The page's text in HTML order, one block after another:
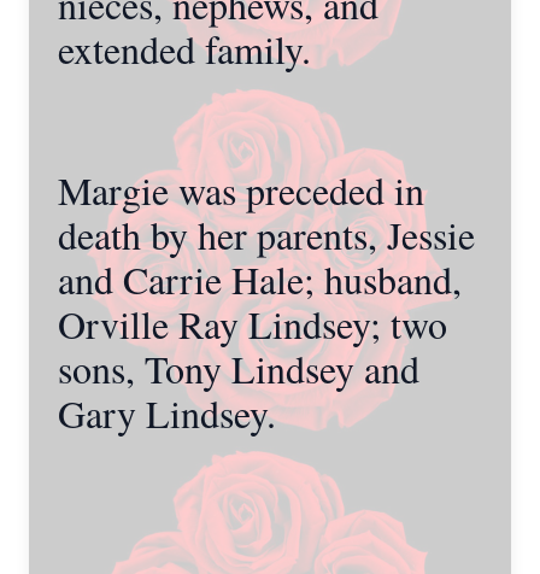
extended family.
Margie was preceded in
death by her parents, Jessie
and Carrie Hale; husband,
Orville Ray Lindsey; two
sons, Tony Lindsey and
Gary Lindsey.